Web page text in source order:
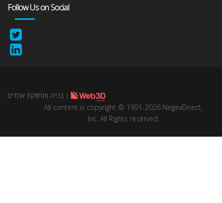
Follow Us on Social
|
All content is copyright © 1991-2026 NegevDirect,
lnc. All Rights reserved.